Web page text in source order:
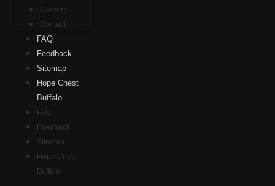
Careers
Contact
FAQ
Feedback
Sitemap
Hope Chest
Buffalo
FAQ
Feedback
Sitemap
Hope Chest
Buffalo